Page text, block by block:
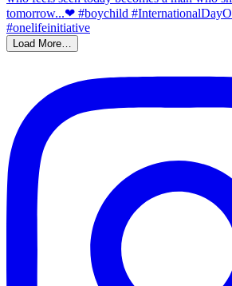
Load More…